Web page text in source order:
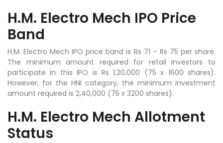
H.M. Electro Mech IPO Price
Band
H.M. Electro Mech IPO price band is Rs 71 – Rs 75 per share.
The minimum amount required for retail investors to
participate in this IPO is Rs 1,20,000 (75 x 1600 shares).
However, for the HNI category, the minimum investment
amount required is 2,40,000 (75 x 3200 shares).
H.M. Electro Mech Allotment
Status